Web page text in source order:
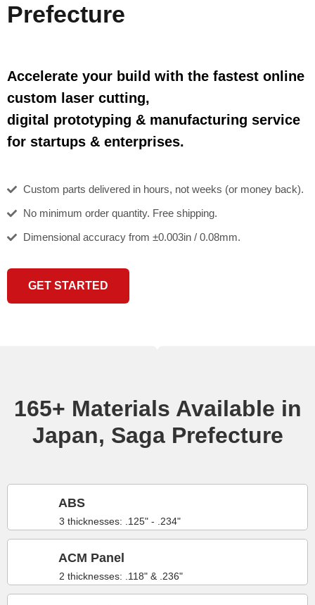
Prefecture
Accelerate your build with the fastest online
custom laser cutting,
digital prototyping & manufacturing service
for startups & enterprises.
Custom parts delivered in hours, not weeks (or money back).
No minimum order quantity. Free shipping.
Dimensional accuracy from ±0.003in / 0.08mm.
GET STARTED
165+ Materials Available in
Japan, Saga Prefecture
3 thicknesses: .125" - .234"
ABS
2 thicknesses: .118" & .236"
ACM Panel